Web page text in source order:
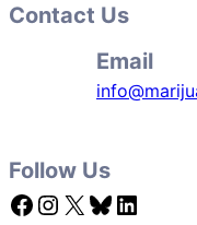
Contact Us
Email
Follow Us
Facebook Instagram X Bluesky LinkedIn